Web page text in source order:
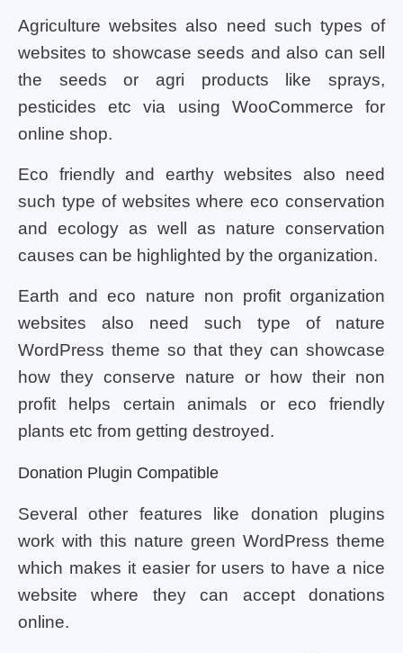
Agriculture websites also need such types of
websites to showcase seeds and also can sell
the seeds or agri products like sprays,
pesticides etc via using WooCommerce for
online shop.
Eco friendly and earthy websites also need
such type of websites where eco conservation
and ecology as well as nature conservation
causes can be highlighted by the organization.
Earth and eco nature non profit organization
websites also need such type of nature
WordPress theme so that they can showcase
how they conserve nature or how their non
profit helps certain animals or eco friendly
plants etc from getting destroyed.
Donation Plugin Compatible
Several other features like donation plugins
work with this nature green WordPress theme
which makes it easier for users to have a nice
website where they can accept donations
online.